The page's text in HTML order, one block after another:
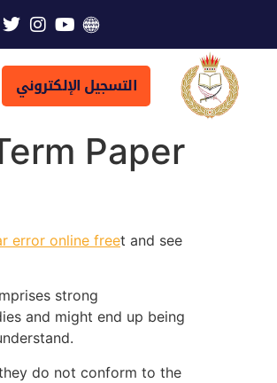
التسجيل الإلكتروني
Paper
error online freet and see
strong
and might end up being
do not conform to the